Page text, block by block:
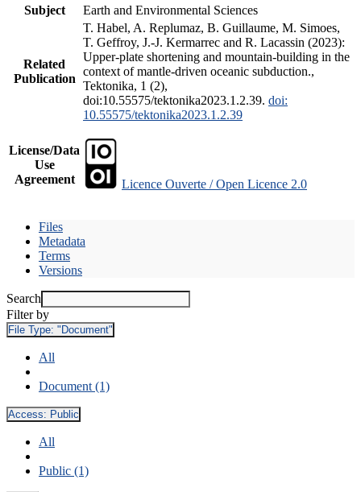
Subject
Earth and Environmental Sciences
Related
Publication
T. Habel, A. Replumaz, B. Guillaume, M. Simoes,
T. Geffroy, J.-J. Kermarrec and R. Lacassin (2023):
Upper-plate shortening and mountain-building in the
context of mantle-driven oceanic subduction.,
Tektonika, 1 (2),
doi:10.55575/tektonika2023.1.2.39. doi:
10.55575/tektonika2023.1.2.39
License/Data
Use
Agreement
Licence Ouverte / Open Licence 2.0
Files
Metadata
Terms
Versions
Search
Filter by
File Type: "Document"
All
Document (1)
Access: Public
All
Public (1)